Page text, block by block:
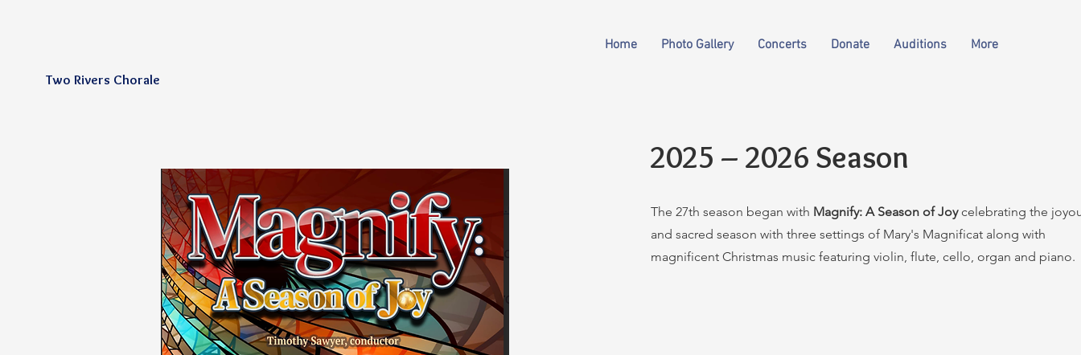
Two Rivers Chorale
Home Photo Gallery Concerts Donate Auditions More
2025 – 2026 Season
The 27th season began with Magnify: A Season of Joycelebrating the
and sacred season with three settings of Mary's Magnificat along with
magnificent Christmas music featuring violin, flute, cello, organ and piano.